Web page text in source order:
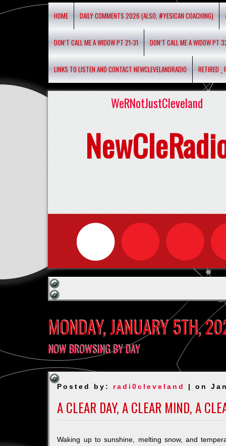
HOME DAILY COMMENTS 2026 (ALSO, #YESICAN COACHING)
DON’T CALL ME A WIDOW PT 21-31 DON’T CALL ME A WIDOW PT
LINKS TO LISTEN AND CONTACT NEWCLEVELANDRADIO RETIRED _
WeRNotJustCleveland
MONDAY, JANUARY 5TH,
NOW BROWSING BY DAY
Posted by: radi0cleveland | on
A CLEAR DAY, A CLEAR MIND, A
Waking up to sunshine, melting snow, and